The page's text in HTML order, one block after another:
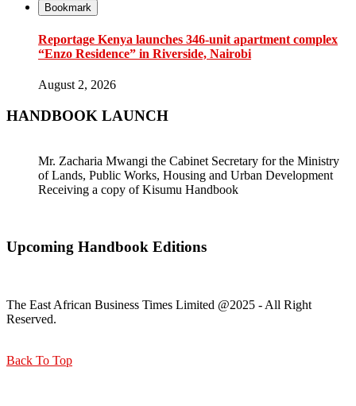
Bookmark
Reportage Kenya launches 346-unit apartment complex
“Enzo Residence” in Riverside, Nairobi
August 2, 2026
HANDBOOK LAUNCH
Mr. Zacharia Mwangi the Cabinet Secretary for the Ministry
of Lands, Public Works, Housing and Urban Development
Receiving a copy of Kisumu Handbook
Upcoming Handbook Editions
The East African Business Times Limited @2025 - All Right
Reserved.
Back To Top